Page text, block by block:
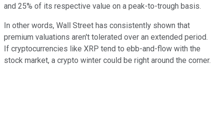
and 25% of its respective value on a peak-to-trough basis.
In other words, Wall Street has consistently shown that
premium valuations aren't tolerated over an extended period.
If cryptocurrencies like XRP tend to ebb-and-flow with the
stock market, a crypto winter could be right around the corner.